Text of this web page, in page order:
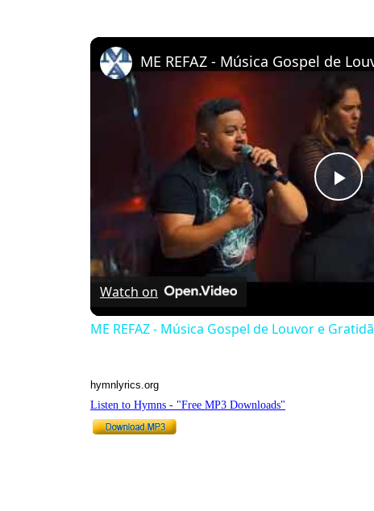
ME REFAZ - Música Gospel de
Watch on
ME REFAZ - Música Gospel de Louvor e
hymnlyrics.org
Listen to Hymns - "Free MP3 Downloads"